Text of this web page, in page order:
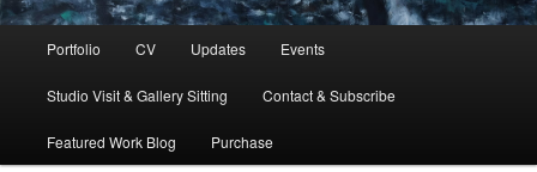
Portfolio CV Updates Events
Studio Visit & Gallery Sitting Contact & Subscribe
Featured Work Blog Purchase